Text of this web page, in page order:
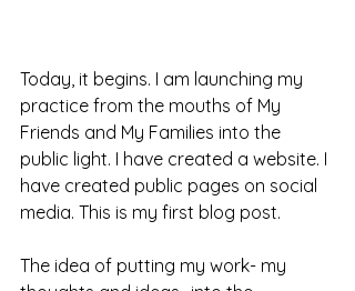
Today, it begins. I am launching my
practice from the mouths of My
Friends and My Families into the
public light. I have created a website. I
have created public pages on social
media. This is my first blog post.
The idea of putting my work- my